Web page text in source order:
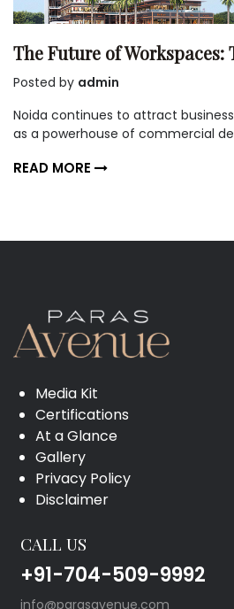
The Future of
Posted by admin
Noida continues to attract
as a powerhouse of commercial
READ MORE
Media Kit
Certifications
At a Glance
Gallery
Privacy Policy
Disclaimer
CALL US
+91-704-509-9992
info@parasavenue.com